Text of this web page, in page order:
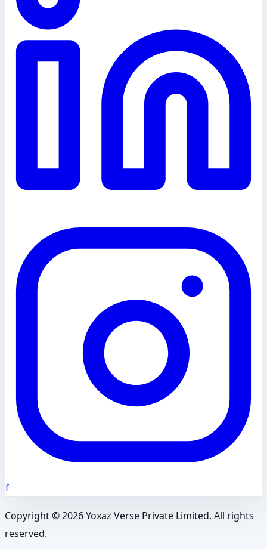
f
Copyright ©2026Yoxaz Verse Private Limited. All rights
reserved.